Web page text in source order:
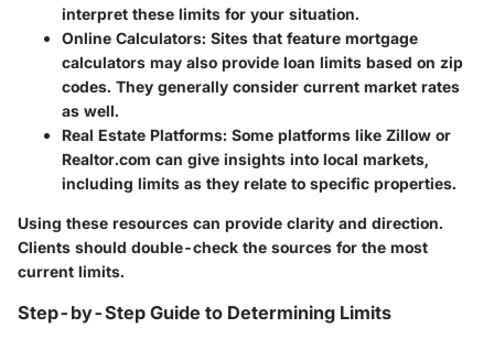
interpret these limits for your situation.
Online Calculators: Sites that feature mortgage
calculators may also provide loan limits based on zip
codes. They generally consider current market rates
as well.
Real Estate Platforms: Some platforms like Zillow or
Realtor.com can give insights into local markets,
including limits as they relate to specific properties.
Using these resources can provide clarity and direction.
Clients should double-check the sources for the most
current limits.
Step-by-Step Guide to Determining Limits